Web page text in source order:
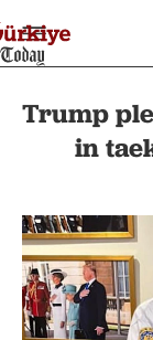
Trump
in